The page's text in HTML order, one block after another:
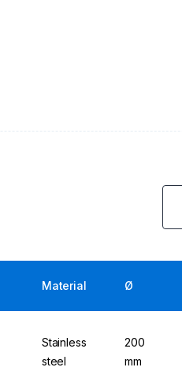
Material Ø
Stainless
steel
200
mm